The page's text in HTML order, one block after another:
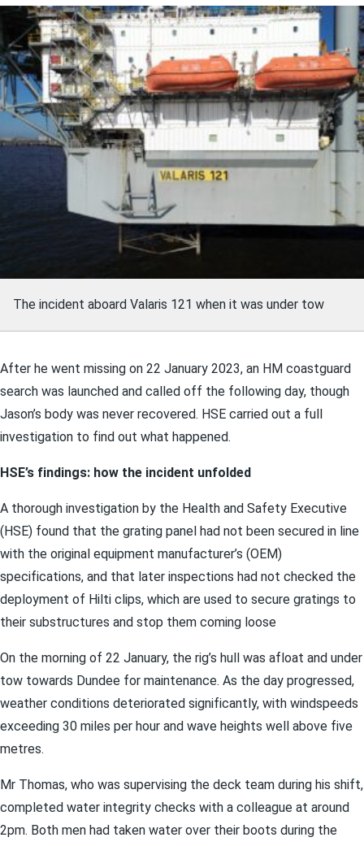
The incident aboard Valaris 121 when it was under tow
After he went missing on 22 January 2023, an HM coastguard
search was launched and called off the following day, though
Jason’s body was never recovered. HSE carried out a full
investigation to find out what happened.
HSE’s findings: how the incident unfolded
A thorough investigation by the Health and Safety Executive
(HSE) found that the grating panel had not been secured in line
with the original equipment manufacturer’s (OEM)
specifications, and that later inspections had not checked the
deployment of Hilti clips, which are used to secure gratings to
their substructures and stop them coming loose
On the morning of 22 January, the rig’s hull was afloat and under
tow towards Dundee for maintenance. As the day progressed,
weather conditions deteriorated significantly, with windspeeds
exceeding 30 miles per hour and wave heights well above five
metres.
Mr Thomas, who was supervising the deck team during his shift,
completed water integrity checks with a colleague at around
2pm. Both men had taken water over their boots during the